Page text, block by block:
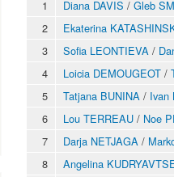
1 Diana DAVIS / Gleb
2
Ekaterina
3
Sofia LEONTIEVA /
4
Loicia DEMOUGEOT /
5
Tatjana BUNINA / Ivan
6
Lou TERREAU / Noe
7
Darja NETJAGA /
8
Angelina